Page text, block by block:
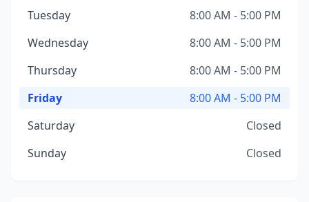
Tuesday
8:00 AM - 5:00 PM
Wednesday
8:00 AM - 5:00 PM
Thursday
8:00 AM - 5:00 PM
Friday
8:00 AM - 5:00 PM
Saturday
Closed
Sunday
Closed